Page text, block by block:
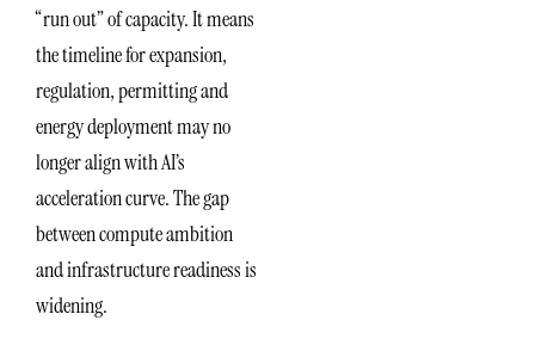
“run out” of capacity. It means
the timeline for expansion,
regulation, permitting and
energy deployment may no
longer align with AI’s
acceleration curve. The gap
between compute ambition
and infrastructure readiness is
widening.